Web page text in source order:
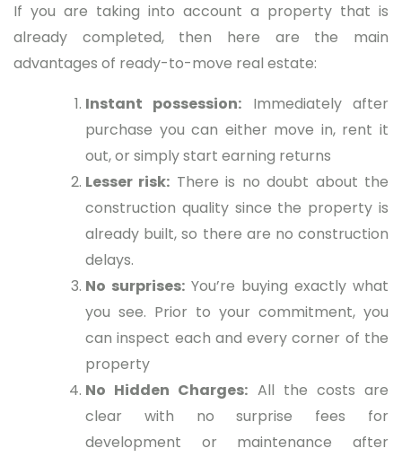
If you are taking into account a property that is
already completed, then here are the main
advantages of ready-to-move real estate:
Instant possession: Immediately after
purchase you can either move in, rent it
out, or simply start earning returns
Lesser risk: There is no doubt about the
construction quality since the property is
already built, so there are no construction
delays.
No surprises: You’re buying exactly what
you see. Prior to your commitment, you
can inspect each and every corner of the
property
No Hidden Charges: All the costs are
clear with no surprise fees for
development or maintenance after